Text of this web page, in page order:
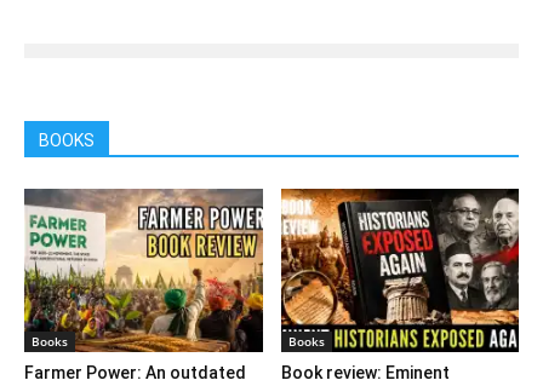
BOOKS
Books
Farmer Power: An outdated
Books
Book review: Eminent